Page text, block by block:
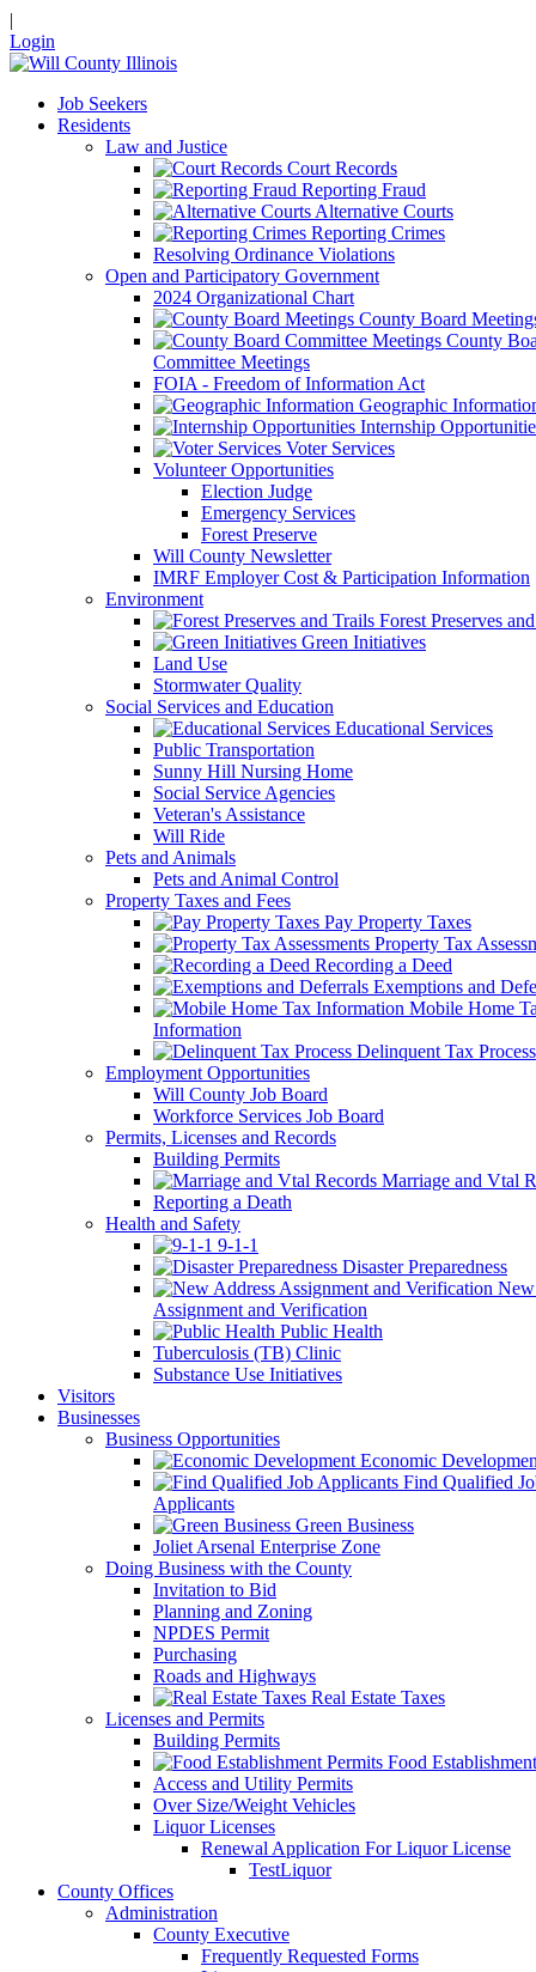
|
Login
Job Seekers
Residents
Law and Justice
Court Records
Reporting Fraud
Alternative Courts
Reporting Crimes
Resolving Ordinance Violations
Open and Participatory Government
2024 Organizational Chart
County Board
County
Committee Meetings
FOIA - Freedom of Information Act
Geographic
Internship
Voter Services
Volunteer Opportunities
Election Judge
Emergency Services
Forest Preserve
Will County Newsletter
IMRF Employer Cost & Participation Information
Environment
Forest Preserves
Green Initiatives
Land Use
Stormwater Quality
Social Services and Education
Educational Services
Public Transportation
Sunny Hill Nursing Home
Social Service Agencies
Veteran's Assistance
Will Ride
Pets and Animals
Pets and Animal Control
Property Taxes and Fees
Pay Property Taxes
Property Tax
Recording a Deed
Exemptions and
Mobile Home
Information
Delinquent Tax Process
Employment Opportunities
Will County Job Board
Workforce Services Job Board
Permits, Licenses and Records
Building Permits
Marriage and Vtal
Reporting a Death
Health and Safety
9-1-1
Disaster Preparedness
Assignment and Verification
Public Health
Tuberculosis (TB) Clinic
Substance Use Initiatives
Visitors
Businesses
Business Opportunities
Economic
Find Qualified
Applicants
Green Business
Joliet Arsenal Enterprise Zone
Doing Business with the County
Invitation to Bid
Planning and Zoning
NPDES Permit
Purchasing
Roads and Highways
Real Estate Taxes
Licenses and Permits
Building Permits
Food
Access and Utility Permits
Over Size/Weight Vehicles
Liquor Licenses
Renewal Application For Liquor License
TestLiquor
County Offices
Administration
County Executive
Frequently Requested Forms